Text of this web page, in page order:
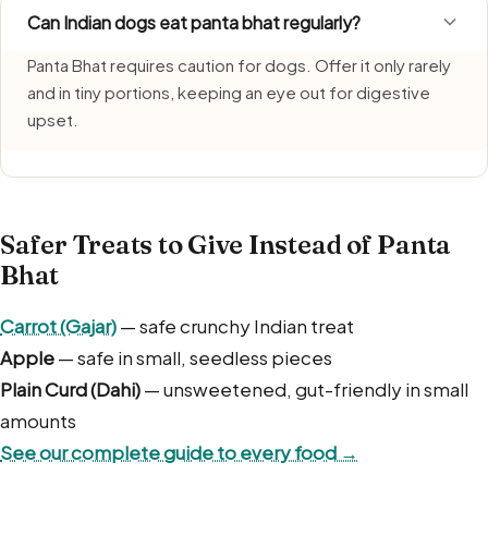
Can Indian dogs eat panta bhat regularly?
Panta Bhat requires caution for dogs. Offer it only rarely
and in tiny portions, keeping an eye out for digestive
upset.
Safer Treats to Give Instead of Panta
Bhat
Carrot (Gajar)— safe crunchy Indian treat
Apple— safe in small, seedless pieces
Plain Curd (Dahi)— unsweetened, gut-friendly in small
amounts
See our complete guide to every food →